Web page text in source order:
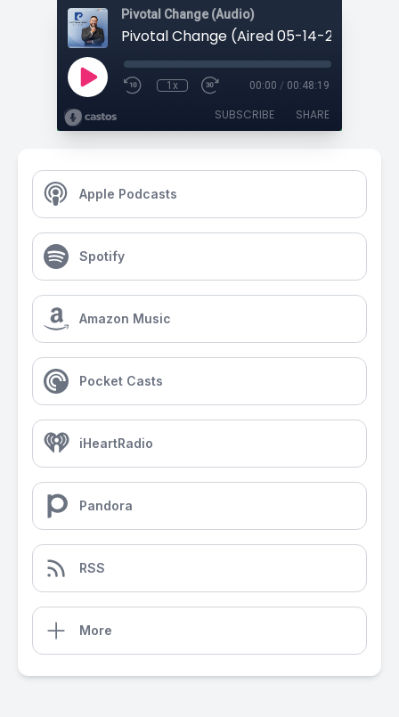
Pivotal Change (Audio)
1x 00:00 / 00:48:19
SUBSCRIBE SHARE
Apple Podcasts
Spotify
Amazon Music
Pocket Casts
iHeartRadio
Pandora
RSS
More